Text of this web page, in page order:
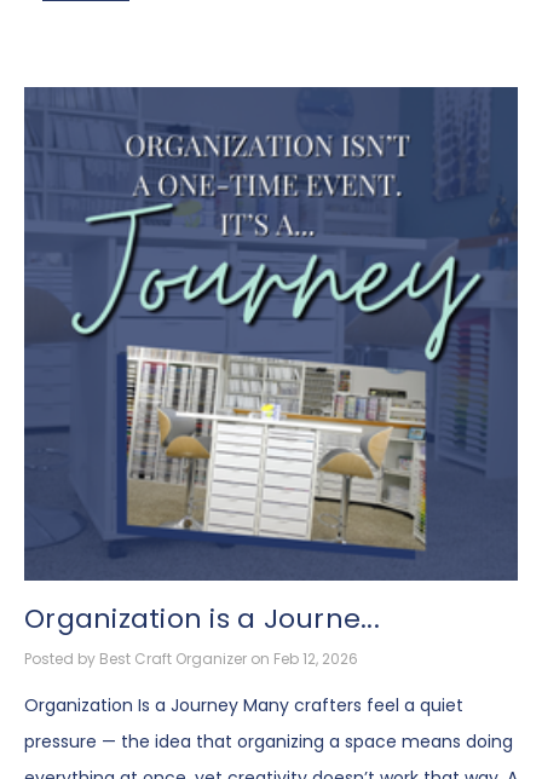
Organization is a Journe...
Posted by Best Craft Organizer on Feb 12, 2026
Organization Is a Journey Many crafters feel a quiet
pressure — the idea that organizing a space means doing